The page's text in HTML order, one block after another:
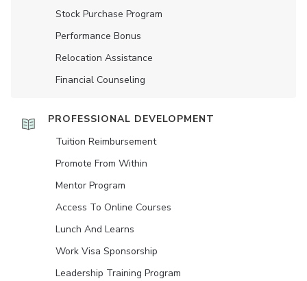
Stock Purchase Program
Performance Bonus
Relocation Assistance
Financial Counseling
PROFESSIONAL DEVELOPMENT
Tuition Reimbursement
Promote From Within
Mentor Program
Access To Online Courses
Lunch And Learns
Work Visa Sponsorship
Leadership Training Program